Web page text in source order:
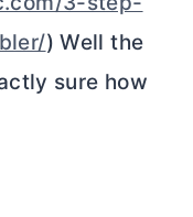
) Well the
sure how